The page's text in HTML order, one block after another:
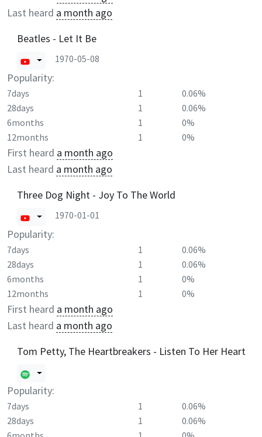
Last heard a month ago
Beatles - Let It Be
1970-05-08
Popularity:
7days 1
0.06%
28days
1
0.06%
6months
1
0%
12months
1 0%
First heard a month ago
Last heard a month ago
Three Dog Night - Joy To The World
1970-01-01
Popularity:
7days 1
0.06%
28days
1
0.06%
6months
1
0%
12months
1 0%
First heard a month ago
Last heard a month ago
Tom Petty, The Heartbreakers - Listen To Her Heart
Popularity:
7days 1
0.06%
28days
1
0.06%